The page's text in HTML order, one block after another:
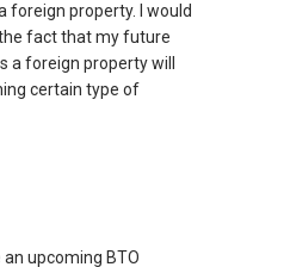
foreign property. I would
fact that my future
a foreign property will
certain type of
upcoming BTO